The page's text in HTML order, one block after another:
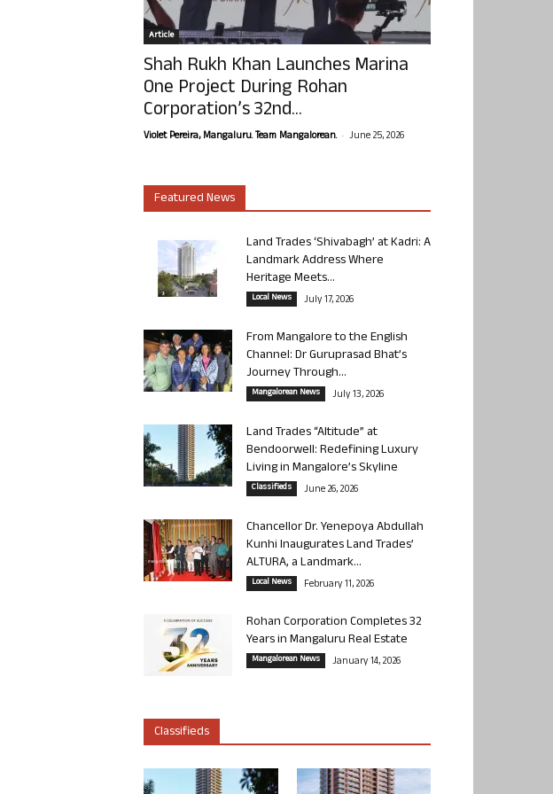
Article
Shah Rukh Khan Launches Marina
One Project During Rohan
Corporation’s 32nd...
Violet Pereira, Mangaluru. Team Mangalorean. - June 25, 2026
Featured News
Land Trades ‘Shivabagh’ at Kadri: A
Landmark Address Where
Heritage Meets...
Local News July 17, 2026
From Mangalore to the English
Channel: Dr Guruprasad Bhat’s
Journey Through...
Mangalorean News July 13, 2026
Land Trades “Altitude” at
Bendoorwell: Redefining Luxury
Living in Mangalore’s Skyline
Classifieds June 26, 2026
Chancellor Dr. Yenepoya Abdullah
Kunhi Inaugurates Land Trades’
ALTURA, a Landmark...
Local News February 11, 2026
Rohan Corporation Completes 32
Years in Mangaluru Real Estate
Mangalorean News January 14, 2026
Classifieds